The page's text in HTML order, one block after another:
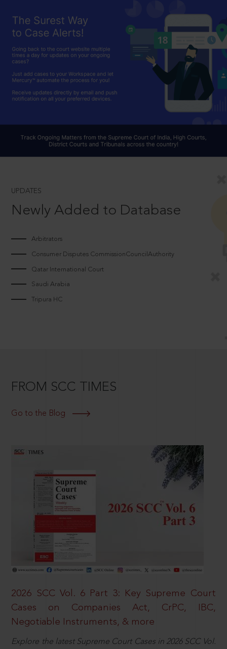
UPDATES
Newly Added to Database
Arbitrators
Consumer Disputes CommissionCouncilAuthority
Qatar International Court
Saudi Arabia
Tripura HC
FROM SCC TIMES
Go to the Blog
2026 SCC Vol. 6 Part 3: Key Supreme Court
Cases on Companies Act, CrPC, IBC,
Negotiable Instruments, & more
Explore the latest Supreme Court Cases in 2026 SCC Vol.